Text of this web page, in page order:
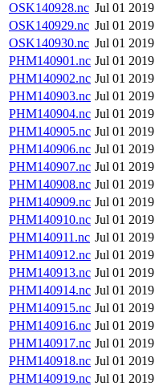
OSK140928.nc Jul 01 2019
OSK140929.nc Jul 01 2019
OSK140930.nc Jul 01 2019
PHM140901.nc Jul 01 2019
PHM140902.nc Jul 01 2019
PHM140903.nc Jul 01 2019
PHM140904.nc Jul 01 2019
PHM140905.nc Jul 01 2019
PHM140906.nc Jul 01 2019
PHM140907.nc Jul 01 2019
PHM140908.nc Jul 01 2019
PHM140909.nc Jul 01 2019
PHM140910.nc Jul 01 2019
PHM140911.nc Jul 01 2019
PHM140912.nc Jul 01 2019
PHM140913.nc Jul 01 2019
PHM140914.nc Jul 01 2019
PHM140915.nc Jul 01 2019
PHM140916.nc Jul 01 2019
PHM140917.nc Jul 01 2019
PHM140918.nc Jul 01 2019
PHM140919.nc Jul 01 2019